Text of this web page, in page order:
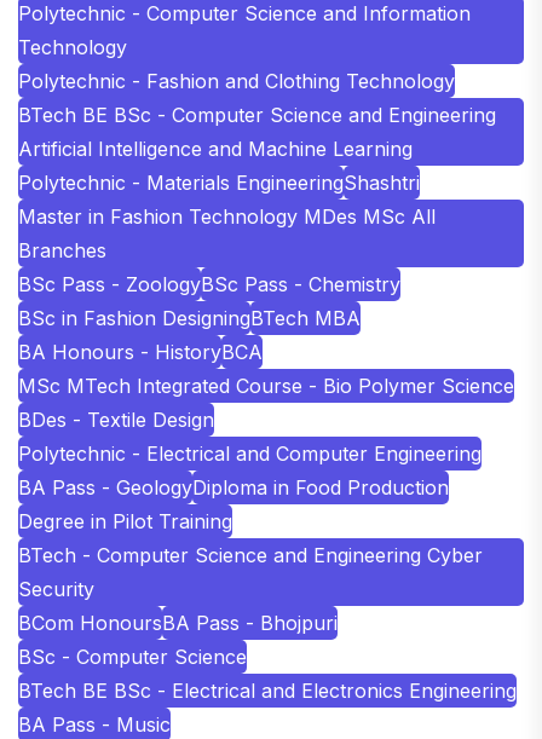
Polytechnic - Computer Science and Information
Technology
Polytechnic - Fashion and Clothing Technology
BTech BE BSc - Computer Science and Engineering
Artificial Intelligence and Machine Learning
Polytechnic - Materials EngineeringShashtri
Master in Fashion Technology MDes MSc All
Branches
BSc Pass - ZoologyBSc Pass - Chemistry
BSc in Fashion DesigningBTech MBA
BA Honours - HistoryBCA
MSc MTech Integrated Course - Bio Polymer Science
BDes - Textile Design
Polytechnic - Electrical and Computer Engineering
BA Pass - GeologyDiploma in Food Production
Degree in Pilot Training
BTech - Computer Science and Engineering Cyber
Security
BCom HonoursBA Pass - Bhojpuri
BSc - Computer Science
BTech BE BSc - Electrical and Electronics Engineering
BA Pass - Music